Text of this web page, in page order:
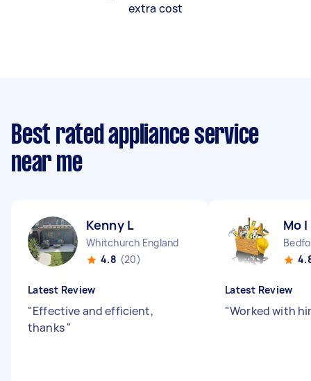
extra cost
Best rated appliance service
near me
Kenny L
Whitchurch England
4.8 (20)
Latest Review
"Effective and efficient,
thanks"
Mo I
Latest Review
"Worked with